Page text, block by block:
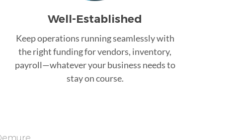
Well-Established
Keep operations running seamlessly with
the right funding for vendors, inventory,
payroll—whatever your business needs to
stay on course.